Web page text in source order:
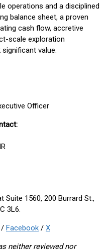
operations and a disciplined
balance sheet, a proven
cash flow, accretive
scale exploration
value.
Officer
Suite 1560, 200 Burrard St.,
3L6.
/ Facebook / X
neither reviewed nor